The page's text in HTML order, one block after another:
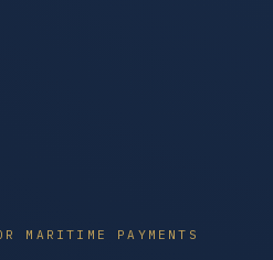
MARITIME PAYMENTS